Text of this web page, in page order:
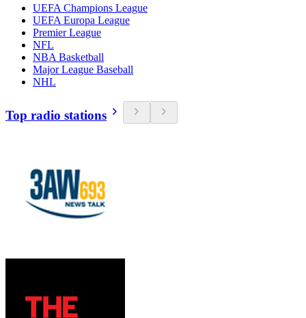
UEFA Champions League
UEFA Europa League
Premier League
NFL
NBA Basketball
Major League Baseball
NHL
Top radio stations